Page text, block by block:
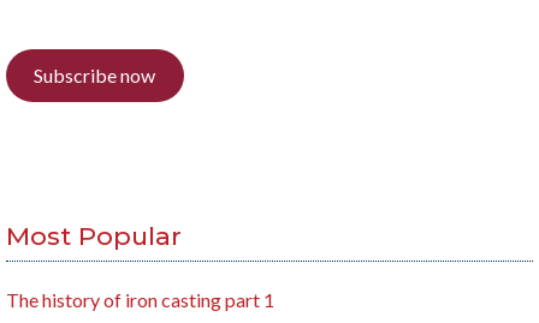
Subscribe now
Most Popular
The history of iron casting part 1